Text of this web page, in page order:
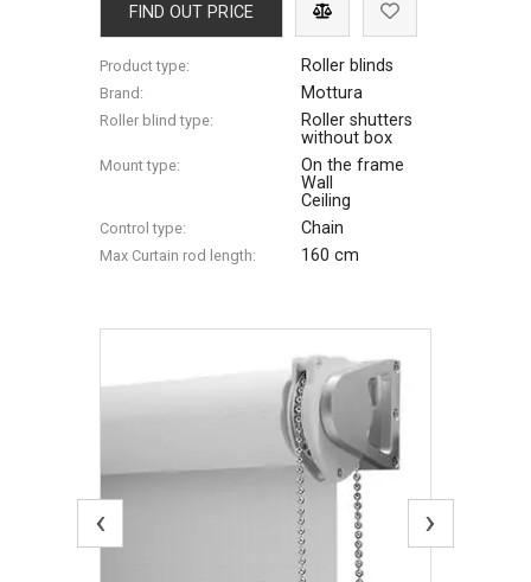
FIND OUT PRICE
Product type: Roller blinds
Brand: Mottura
Roller blind type:
Roller shutters
without box
Mount type:
On the frame
Wall
Ceiling
Control type: Chain
Max Сurtain rod length: 160 cm
‹ ›